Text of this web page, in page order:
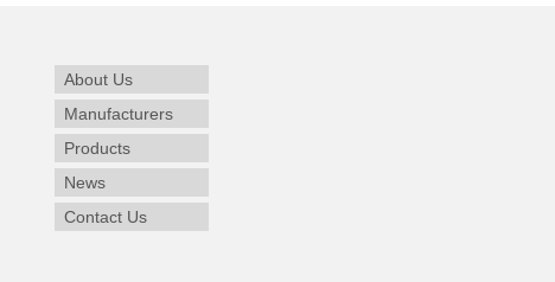
About Us
Manufacturers
Products
News
Contact Us